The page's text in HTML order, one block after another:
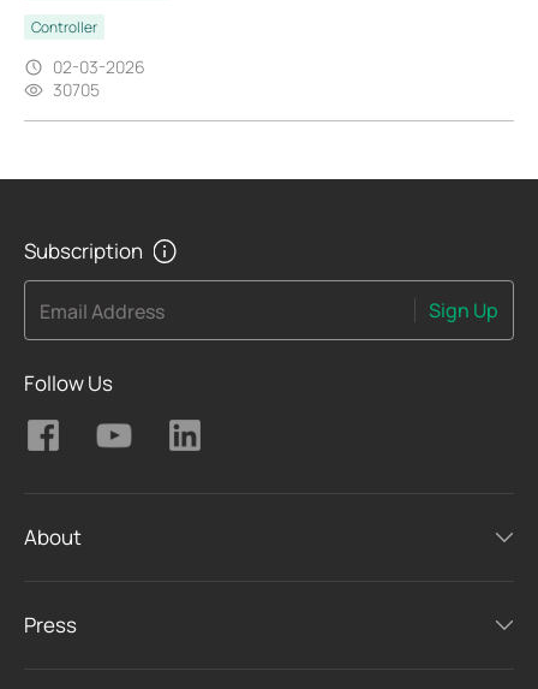
Controller
02-03-2026
30705
Subscription
Email Address Sign Up
Follow Us
About
Press